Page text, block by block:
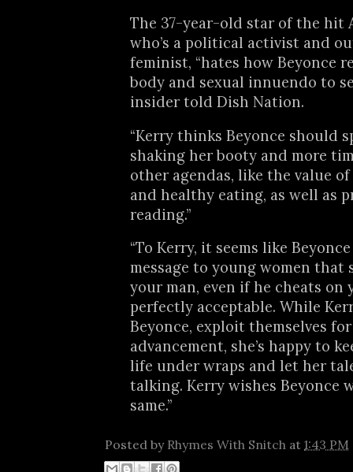
The 37-year-old star of the hit
who’s a political activist and
feminist, “hates how Beyonce
body and sexual innuendo to
insider told Dish Nation.
“Kerry thinks Beyonce should
shaking her booty and more
other agendas, like the value
and healthy eating, as well as
reading.”
“To Kerry, it seems like
message to young women that
your man, even if he cheats on
perfectly acceptable. While
Beyonce, exploit themselves
advancement, she’s happy to
life under wraps and let her
talking. Kerry wishes Beyonce
same.”
Posted by Rhymes With Snitch at 1:43 PM